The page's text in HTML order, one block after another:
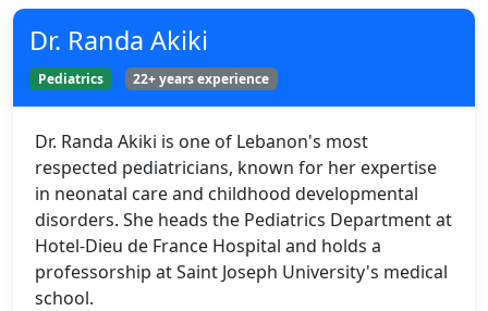
Dr. Randa Akiki
Pediatrics 22+ years experience
Dr. Randa Akiki is one of Lebanon's most
respected pediatricians, known for her expertise
in neonatal care and childhood developmental
disorders. She heads the Pediatrics Department at
Hotel-Dieu de France Hospital and holds a
professorship at Saint Joseph University's medical
school.